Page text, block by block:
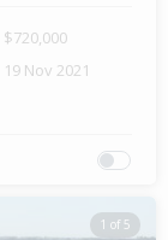
$720,000
19 Nov 2021
1 of 5